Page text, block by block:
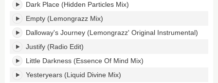
Dark Place (Hidden Particles Mix)
Empty (Lemongrazz Mix)
Dalloway's Journey (Lemongrazz' Original Instrumental)
Justify (Radio Edit)
Little Darkness (Essence Of Mind Mix)
Yesteryears (Liquid Divine Mix)